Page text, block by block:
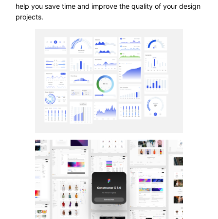
help you save time and improve the quality of your design
projects.